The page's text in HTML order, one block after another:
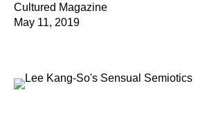
Cultured Magazine
May 11, 2019